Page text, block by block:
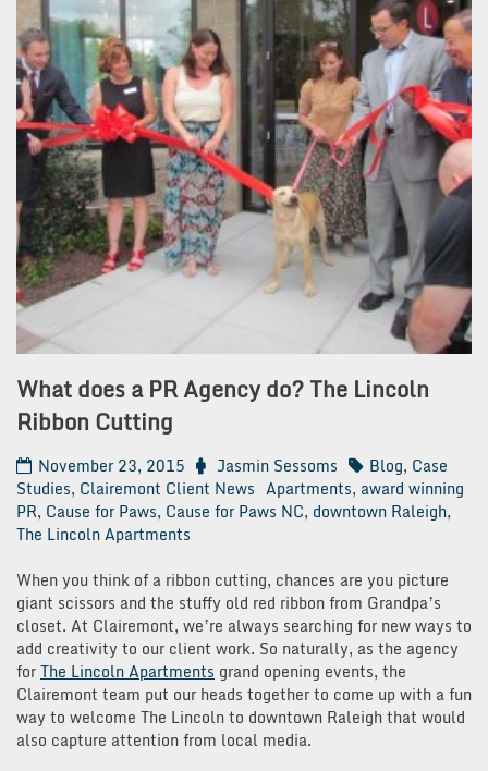
What does a PR Agency do? The Lincoln
Ribbon Cutting
November 23, 2015 Jasmin Sessoms Blog, Case
Studies, Clairemont Client News Apartments, award winning
PR, Cause for Paws, Cause for Paws NC, downtown Raleigh,
The Lincoln Apartments
When you think of a ribbon cutting, chances are you picture
giant scissors and the stuffy old red ribbon from Grandpa’s
closet. At Clairemont, we’re always searching for new ways to
add creativity to our client work. So naturally, as the agency
forThe Lincoln Apartments grand opening events, the
Clairemont team put our heads together to come up with a fun
way to welcome The Lincoln to downtown Raleigh that would
also capture attention from local media.